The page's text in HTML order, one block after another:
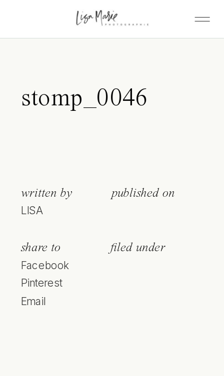
stomp_0046
written by
LISA
published on
share to
Facebook
Pinterest
Email
filed under